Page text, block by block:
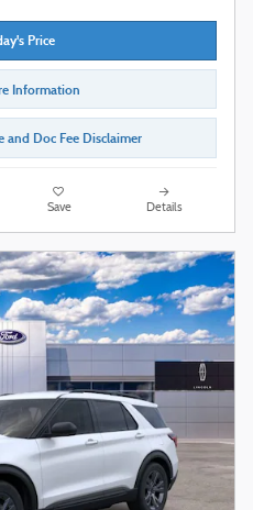
Price
Information
and Doc Fee Disclaimer
Save Details